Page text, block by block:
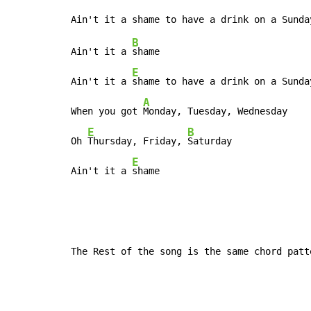
Ain't it a
B
shame
Ain't it a
E
shame to have a drink on a
When you got
A
Monday, Tuesday, Wednesday
Oh
E
Thursday, Friday,
B
Saturday
Ain't it a
E
shame
The Rest of the song is the same chord